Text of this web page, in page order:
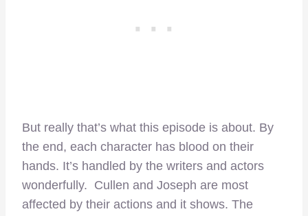
But really that’s what this episode is about. By
the end, each character has blood on their
hands. It’s handled by the writers and actors
wonderfully. Cullen and Joseph are most
affected by their actions and it shows. The